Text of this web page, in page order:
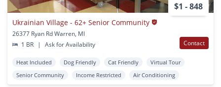
$1 - 848
Ukrainian Village - 62+ Senior Community
26377 Ryan Rd Warren, MI
1 BR
| Ask for Availability Contact
Heat Included Dog Friendly Cat Friendly
Virtual Tour
Senior Community
Income Restricted Air Conditioning